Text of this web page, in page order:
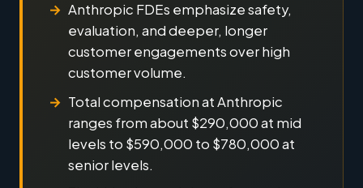
Anthropic FDEs emphasize safety,
evaluation, and deeper, longer
customer engagements over high
customer volume.
Total compensation at Anthropic
ranges from about $290,000 at mid
levels to $590,000 to $780,000 at
senior levels.